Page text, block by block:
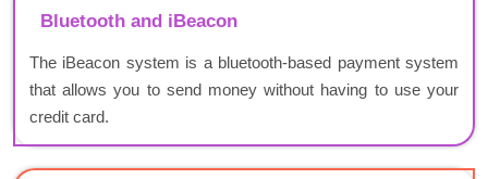
Bluetooth and iBeacon
The iBeacon system is a bluetooth-based payment system
that allows you to send money without having to use your
credit card.